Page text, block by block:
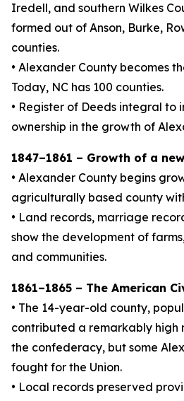
Iredell, and southern Wilkes
formed out of Anson, Burke,
counties.
• Alexander County becomes
Today, NC has 100 counties.
• Register of Deeds integral to
ownership in the growth of
1847–1861 – Growth of a
• Alexander County begins
agriculturally based county
• Land records, marriage
show the development of
and communities.
1861–1865 – The American
• The 14-year-old county,
contributed a remarkably high
the confederacy, but some
fought for the Union.
• Local records preserved